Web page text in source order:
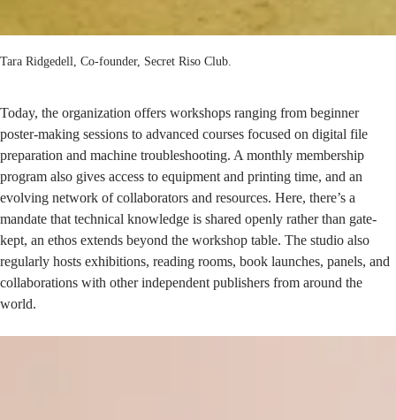
Tara Ridgedell, Co-founder, Secret Riso Club.
Today, the organization offers workshops ranging from beginner
poster-making sessions to advanced courses focused on digital file
preparation and machine troubleshooting. A monthly membership
program also gives access to equipment and printing time, and an
evolving network of collaborators and resources. Here, there’s a
mandate that technical knowledge is shared openly rather than gate-
kept, an ethos extends beyond the workshop table. The studio also
regularly hosts exhibitions, reading rooms, book launches, panels, and
collaborations with other independent publishers from around the
world.